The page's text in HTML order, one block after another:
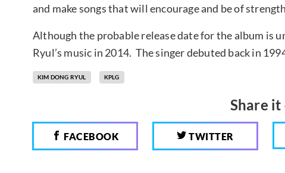
and make songs that will encourage and be of
Although the probable release date for the album is
Ryul’s music in 2014. The singer debuted back in
KIM DONG RYUL KPLG
Share it
FACEBOOK TWITTER